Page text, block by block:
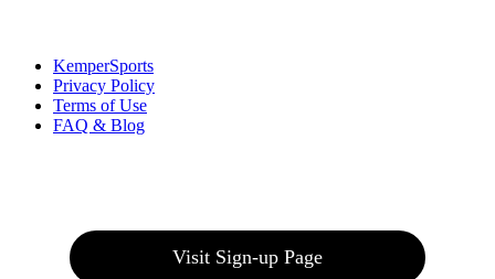
KemperSports
Privacy Policy
Terms of Use
FAQ & Blog
Visit Sign-up Page